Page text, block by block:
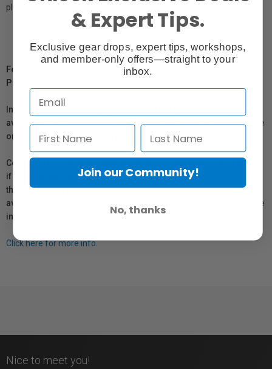
plugs.
For Québec Residents – Disclosure Under the Consumer
Protection Act
In compliance with Bill 29, Vistek does not guarantee the
availability of replacement parts, repair services, or maintenance
or repair information for products sold by Vistek.
Coverage provided through applicable manufacturer warranties,
if any, remains in effect. Customers are encouraged to contact
the manufacturer directly for information regarding the
availability of replacement parts, repair services, or maintenance
information.
Click here for more info.
Nice to meet you!
& Expert Tips.
Exclusive gear drops, expert tips, workshops,
and member-only offers—straight to your
inbox.
Join our Community!
No, thanks